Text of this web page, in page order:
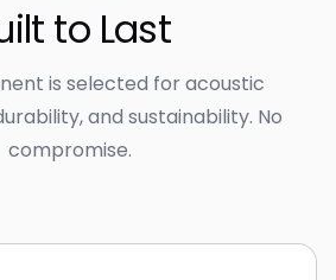
to Last
is selected for acoustic
and sustainability. No
compromise.